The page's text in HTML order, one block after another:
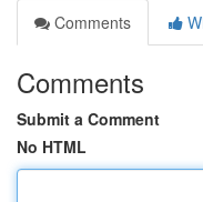
Comments
Comments
Submit a Comment
No HTML